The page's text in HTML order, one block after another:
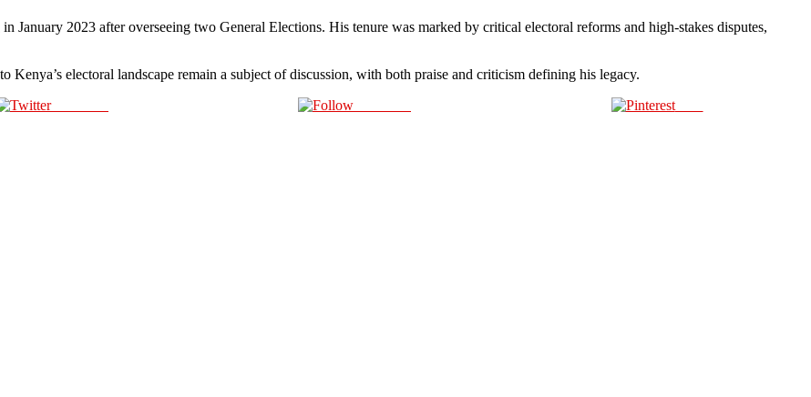
2023 after overseeing two General Elections. His tenure was marked by critical electoral reforms and high-stakes disputes,
Kenya’s electoral landscape remain a subject of discussion, with both praise and criticism defining his legacy.
Post on X Save